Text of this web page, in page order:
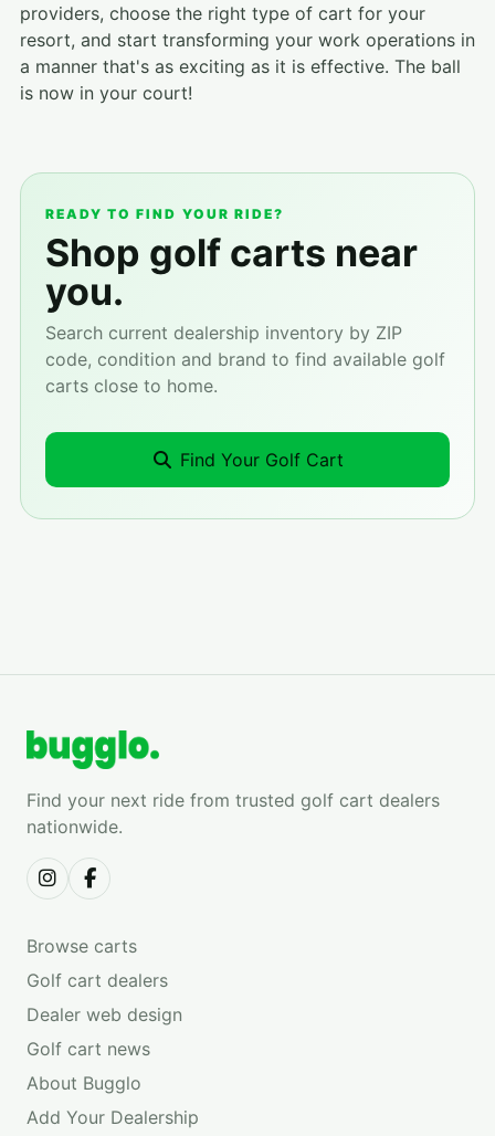
providers, choose the right type of cart for your
resort, and start transforming your work operations in
a manner that's as exciting as it is effective. The ball
is now in your court!
READY TO FIND YOUR RIDE?
Shop golf carts near
you.
Search current dealership inventory by ZIP
code, condition and brand to find available golf
carts close to home.
Find Your Golf Cart
Find your next ride from trusted golf cart dealers
nationwide.
Browse carts
Golf cart dealers
Dealer web design
Golf cart news
About Bugglo
Add Your Dealership